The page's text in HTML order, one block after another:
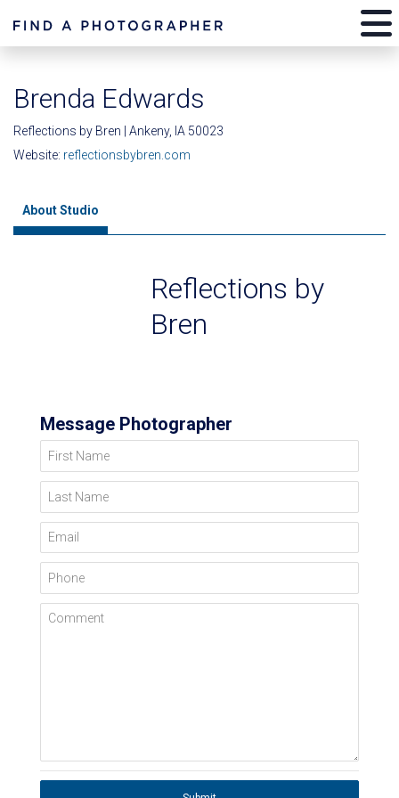
Brenda Edwards
Reflections by Bren | Ankeny, IA 50023
Website: reflectionsbybren.com
About Studio
Reflections by
Bren
Message Photographer
First Name
Last Name
Email
Phone
Comment